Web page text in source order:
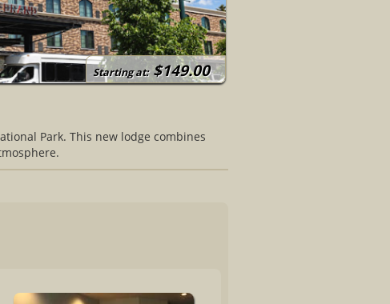
Starting at:$149.00
Park. This new lodge combines